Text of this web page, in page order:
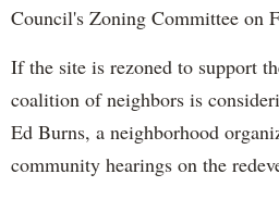
Council's Zoning Committee on
If the site is rezoned to support
coalition of neighbors is
Ed Burns, a neighborhood
community hearings on the